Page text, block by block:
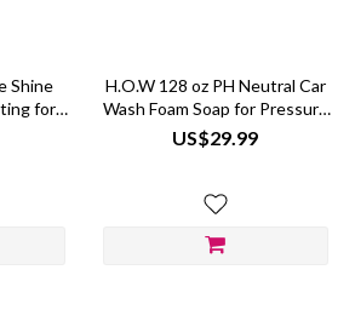
Shine
for
H.O.W 128 oz PH Neutral Car
Wash Foam Soap for Pressure
Washer
US$29.99